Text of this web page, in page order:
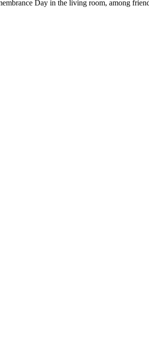
Day in the living room, among